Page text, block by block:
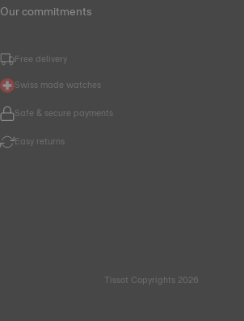
Our commitments
Free delivery
Swiss made watches
Safe & secure payments
Easy returns
Tissot Copyrights 2026